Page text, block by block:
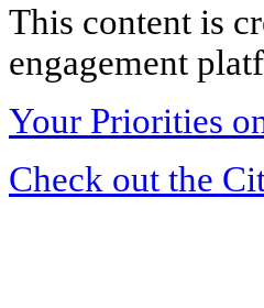
This content is
engagement
Your Priorities
Check out the